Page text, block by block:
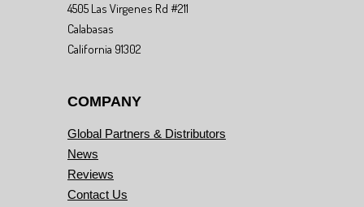
4505 Las Virgenes Rd #211
Calabasas
California 91302
COMPANY
Global Partners & Distributors
News
Reviews
Contact Us